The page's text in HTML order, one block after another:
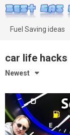
Skip
to
contentFuel Saving ideas
car life hacks
Newest